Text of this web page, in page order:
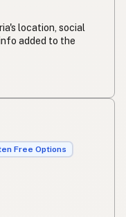
location, social
added to the
Free Options